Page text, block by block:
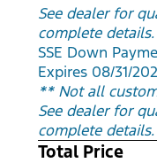
See dealer for
complete details.
SSE Down
Expires 08/31/
** Not all
See dealer for
complete details.
Total Price